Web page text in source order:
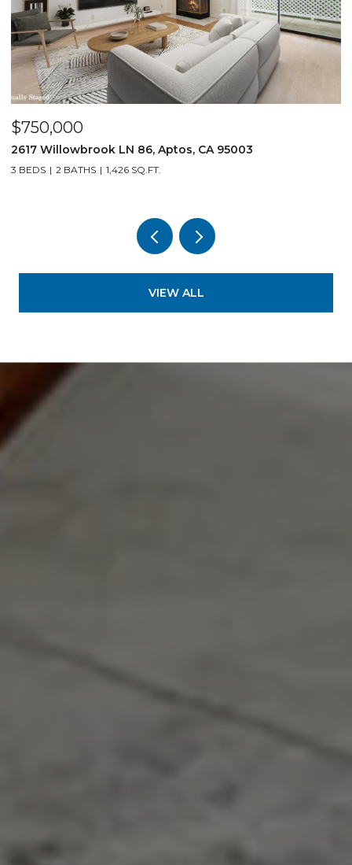
$750,000
2617 Willowbrook LN 86, Aptos, CA 95003
3 BEDS 2 BATHS 1,426 SQ.FT.
VIEW ALL